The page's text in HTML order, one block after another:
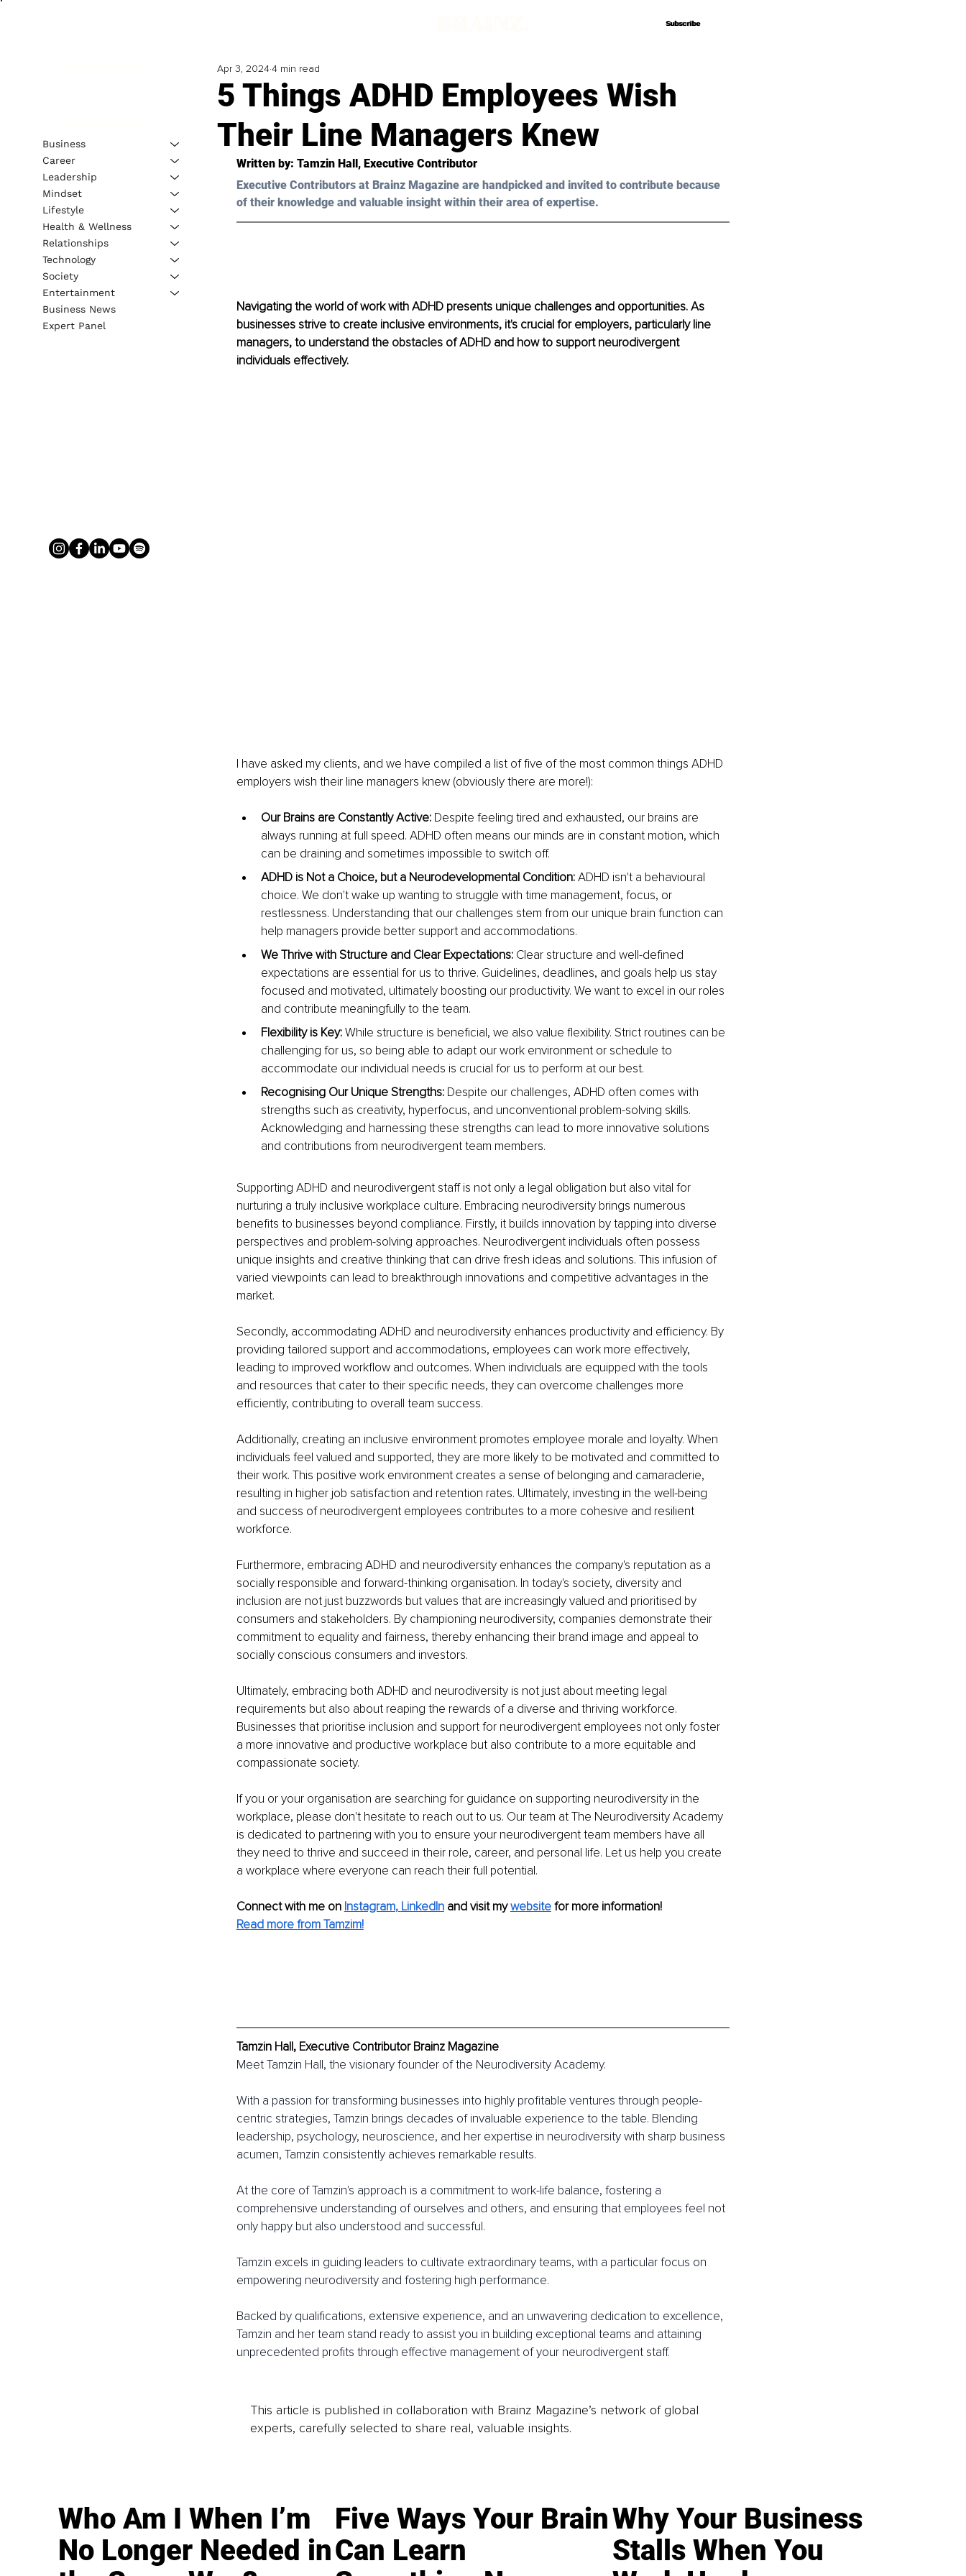
Subscribe
Subscribe
5 Things ADHD Employees Wish
Their Line Managers Knew
Apr 3, 20244 min read
Written by: Tamzin Hall, Executive Contributor
Executive Contributors at Brainz Magazine are handpicked and invited to contribute because
of their knowledge and valuable insight within their area of expertise.
Navigating the world of work with ADHD presents unique challenges and opportunities. As
businesses strive to create inclusive environments, it's crucial for employers, particularly line
managers, to understand the obstacles of ADHD and how to support neurodivergent
individuals effectively.
I have asked my clients, and we have compiled a list of five of the most common things ADHD
employers wish their line managers knew (obviously there are more!):
Our Brains are Constantly Active: Despite feeling tired and exhausted, our brains are
always running at full speed. ADHD often means our minds are in constant motion, which
can be draining and sometimes impossible to switch off.
ADHD is Not a Choice, but a Neurodevelopmental Condition: ADHD isn't a behavioural
choice. We don't wake up wanting to struggle with time management, focus, or
restlessness. Understanding that our challenges stem from our unique brain function can
help managers provide better support and accommodations.
We Thrive with Structure and Clear Expectations: Clear structure and well-defined
expectations are essential for us to thrive. Guidelines, deadlines, and goals help us stay
focused and motivated, ultimately boosting our productivity. We want to excel in our roles
and contribute meaningfully to the team.
Flexibility is Key: While structure is beneficial, we also value flexibility. Strict routines can be
challenging for us, so being able to adapt our work environment or schedule to
accommodate our individual needs is crucial for us to perform at our best.
Recognising Our Unique Strengths: Despite our challenges, ADHD often comes with
strengths such as creativity, hyperfocus, and unconventional problem-solving skills.
Acknowledging and harnessing these strengths can lead to more innovative solutions
and contributions from neurodivergent team members.
Supporting ADHD and neurodivergent staff is not only a legal obligation but also vital for
nurturing a truly inclusive workplace culture. Embracing neurodiversity brings numerous
benefits to businesses beyond compliance. Firstly, it builds innovation by tapping into diverse
perspectives and problem-solving approaches. Neurodivergent individuals often possess
unique insights and creative thinking that can drive fresh ideas and solutions. This infusion of
varied viewpoints can lead to breakthrough innovations and competitive advantages in the
market.
Secondly, accommodating ADHD and neurodiversity enhances productivity and efficiency. By
providing tailored support and accommodations, employees can work more effectively,
leading to improved workflow and outcomes. When individuals are equipped with the tools
and resources that cater to their specific needs, they can overcome challenges more
efficiently, contributing to overall team success.
Additionally, creating an inclusive environment promotes employee morale and loyalty. When
individuals feel valued and supported, they are more likely to be motivated and committed to
their work. This positive work environment creates a sense of belonging and camaraderie,
resulting in higher job satisfaction and retention rates. Ultimately, investing in the well-being
and success of neurodivergent employees contributes to a more cohesive and resilient
workforce.
Furthermore, embracing ADHD and neurodiversity enhances the company's reputation as a
socially responsible and forward-thinking organisation. In today's society, diversity and
inclusion are not just buzzwords but values that are increasingly valued and prioritised by
consumers and stakeholders. By championing neurodiversity, companies demonstrate their
commitment to equality and fairness, thereby enhancing their brand image and appeal to
socially conscious consumers and investors.
Ultimately, embracing both ADHD and neurodiversity is not just about meeting legal
requirements but also about reaping the rewards of a diverse and thriving workforce.
Businesses that prioritise inclusion and support for neurodivergent employees not only foster
a more innovative and productive workplace but also contribute to a more equitable and
compassionate society.
If you or your organisation are searching for guidance on supporting neurodiversity in the
workplace, please don't hesitate to reach out to us. Our team at The Neurodiversity Academy
is dedicated to partnering with you to ensure your neurodivergent team members have all
they need to thrive and succeed in their role, career, and personal life. Let us help you create
a workplace where everyone can reach their full potential.
Connect with me on Instagram, LinkedIn and visit my website for more information!
Read more from Tamzim!
Tamzin Hall, Executive Contributor Brainz Magazine
Meet Tamzin Hall, the visionary founder of the Neurodiversity Academy.
With a passion for transforming businesses into highly profitable ventures through people-
centric strategies, Tamzin brings decades of invaluable experience to the table. Blending
leadership, psychology, neuroscience, and her expertise in neurodiversity with sharp business
acumen, Tamzin consistently achieves remarkable results.
At the core of Tamzin's approach is a commitment to work-life balance, fostering a
comprehensive understanding of ourselves and others, and ensuring that employees feel not
only happy but also understood and successful.
Tamzin excels in guiding leaders to cultivate extraordinary teams, with a particular focus on
empowering neurodiversity and fostering high performance.
Backed by qualifications, extensive experience, and an unwavering dedication to excellence,
Tamzin and her team stand ready to assist you in building exceptional teams and attaining
unprecedented profits through effective management of your neurodivergent staff.
This article is published in collaboration with Brainz Magazine’s network of global
experts, carefully selected to share real, valuable insights.
Business
Career
Leadership
Mindset
Lifestyle
Health & Wellness
Relationships
Technology
Society
Entertainment
Business News
Expert Panel
Who Am I When I’m
No Longer Needed in
Five Ways Your Brain
Can Learn
Why Your Business
Stalls When You